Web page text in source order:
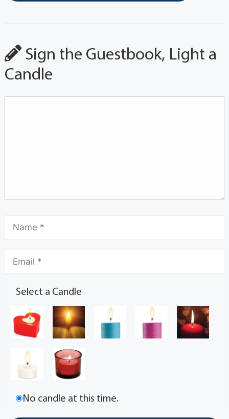
Sign the Guestbook, Light a
Candle
Select a Candle
No candle at this time.